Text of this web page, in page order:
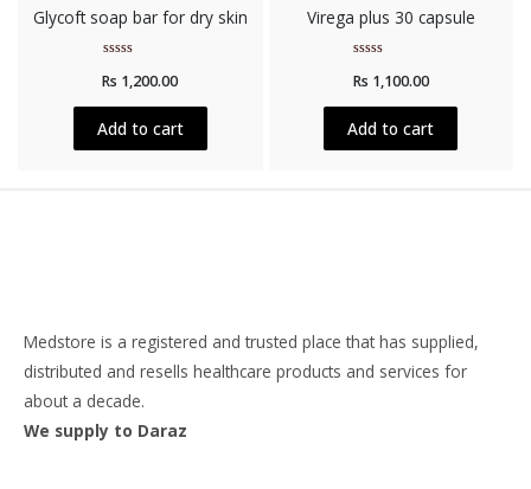
Glycoft soap bar for dry skin
0
of
5
Rs 1,200.00
Add to cart
Virega plus 30 capsule
0
of
5
Rs 1,100.00
Add to cart
Medstore is a registered and trusted place that has supplied,
distributed and resells healthcare products and services for
about a decade.
We supply to Daraz